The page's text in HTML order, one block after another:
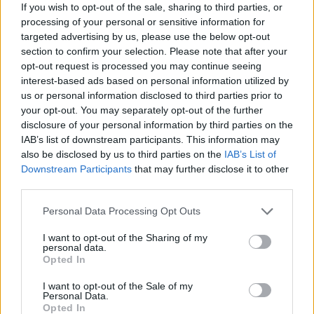
If you wish to opt-out of the sale, sharing to third parties, or
processing of your personal or sensitive information for
targeted advertising by us, please use the below opt-out
section to confirm your selection. Please note that after your
opt-out request is processed you may continue seeing
interest-based ads based on personal information utilized by
us or personal information disclosed to third parties prior to
your opt-out. You may separately opt-out of the further
disclosure of your personal information by third parties on the
IAB’s list of downstream participants. This information may
also be disclosed by us to third parties on the IAB’s List of
Downstream Participants that may further disclose it to other
Personal Data Processing Opt Outs
I want to opt-out of the Sharing of my
personal data.
Opted In
I want to opt-out of the Sale of my
Personal Data.
Opted In
Neověřeno
0 uživatelům se líbí
Kontakt
Informace o profilu a chatu